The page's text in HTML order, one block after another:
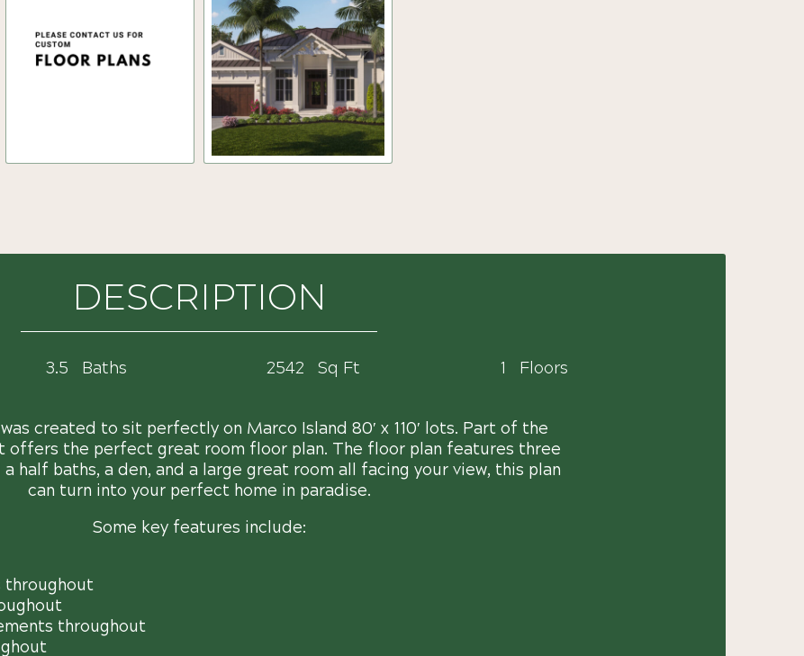
DESCRIPTION
3.5 Baths 2542 Sq Ft 1 Floors
created to sit perfectly on Marco Island 80′ x 110′ lots. Part of the
offers the perfect great room floor plan. The floor plan features three
half baths, a den, and a large great room all facing your view, this plan
can turn into your perfect home in paradise.
Some key features include:
throughout
throughout